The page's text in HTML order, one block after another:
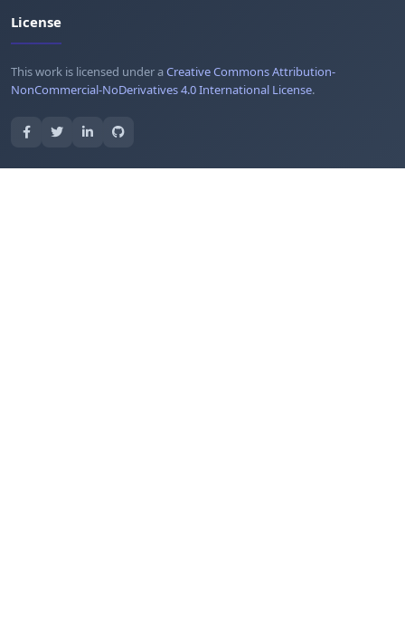
License
This work is licensed under aCreative Commons Attribution-
NonCommercial-NoDerivatives 4.0 International License.